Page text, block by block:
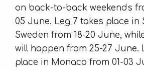
on back-to-back weekends
05 June. Leg 7 takes place in
Sweden from 18-20 June,
will happen from 25-27 June.
place in Monaco from 01-03